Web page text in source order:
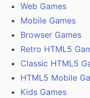
Web Games
Mobile Games
Browser Games
Retro HTML5
Classic HTML5
HTML5 Mobile
Kids Games